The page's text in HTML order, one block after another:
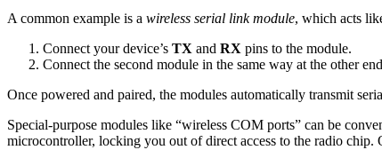
A common example is a wireless serial link module, which acts
Connect your device’s TX and RX pins to the module.
Connect the second module in the same way at the other
Once powered and paired, the modules automatically transmit
Special-purpose modules like “wireless COM ports” can be
microcontroller, locking you out of direct access to the radio chip.